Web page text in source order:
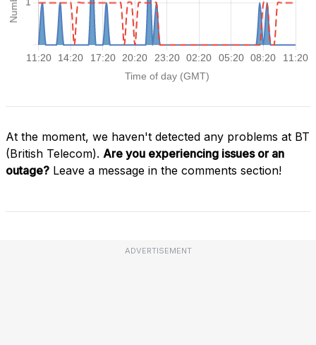
At the moment, we haven't detected any problems at BT
(British Telecom). Are you experiencing issues or an
outage? Leave a message in the comments section!
ADVERTISEMENT